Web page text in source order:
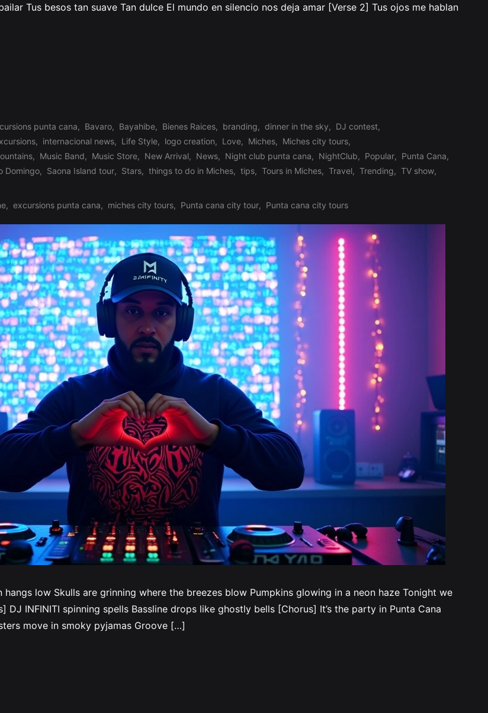
Tus besos tan suave Tan dulce El mundo en silencio nos deja amar [Verse 2] Tus ojos me hablan
punta cana, Bavaro, Bayahibe, Bienes Raices, branding, dinner in the sky, DJ contest,
, internacional news, Life Style, logo creation, Love, Miches, Miches city tours,
, Music Band, Music Store, New Arrival, News, Night club punta cana, NightClub, Popular, Punta Cana,
Domingo, Saona Island tour, Stars, things to do in Miches, tips, Tours in Miches, Travel, Trending, TV show,
, excursions punta cana, miches city tours, Punta cana city tour, Punta cana city tours
low Skulls are grinning where the breezes blow Pumpkins glowing in a neon haze Tonight we
DJ INFINITI spinning spells Bassline drops like ghostly bells [Chorus] It’s the party in Punta Cana
move in smoky pyjamas Groove […]